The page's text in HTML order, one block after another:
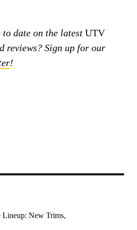
to date on the latestUTV
reviews? Sign up for our
!
Lineup: New Trims,